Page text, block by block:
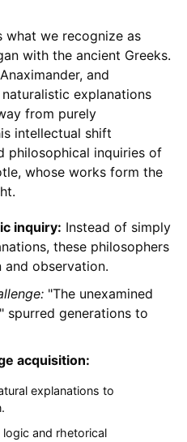
we recognize as
with the ancient Greeks.
and
explanations
from purely
intellectual shift
philosophical inquiries of
whose works form the
inquiry: Instead of simply
these philosophers
and observation.
"The unexamined
spurred generations to
acquisition:
explanations to
and rhetorical